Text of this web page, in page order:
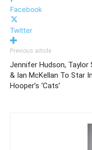
Facebook
Twitter
Previous article
Jennifer Hudson, Taylor
& Ian McKellan To Star
Hooper’s ‘Cats’